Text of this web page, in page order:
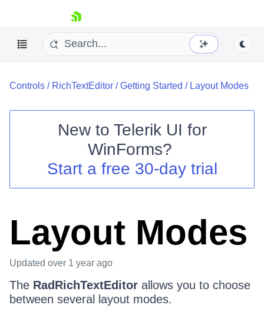
skip navigation
Shopping cart
Your Account
Controls / RichTextEditor /Getting Started / Layout Modes
New to Telerik UI for
WinForms?
Start a free 30-day trial
Layout Modes
Updated over 1 year ago
The RadRichTextEditor allows you to choose
between several layout modes.